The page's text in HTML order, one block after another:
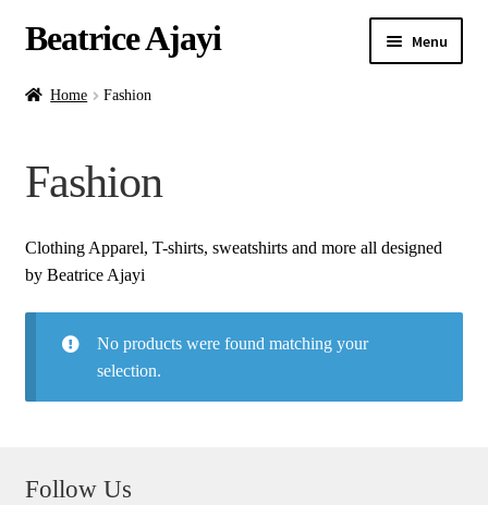
Beatrice Ajayi Menu
Home
Online Classes
Home Fashion
Fashion
Clothing Apparel, T-shirts, sweatshirts and more all designed
by Beatrice Ajayi
No products were found matching your
selection.
Follow Us